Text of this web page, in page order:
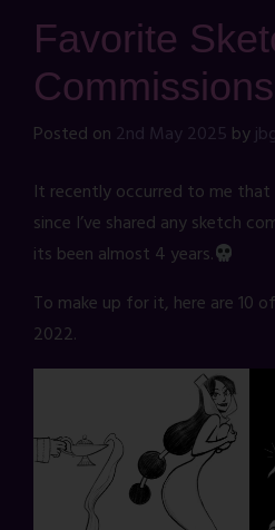
Favorite
Posted on 2nd May 2025 by
It recently occurred to me that
since I’ve shared any sketch
its been almost 4 years.
To make up for it, here are 10
2022.